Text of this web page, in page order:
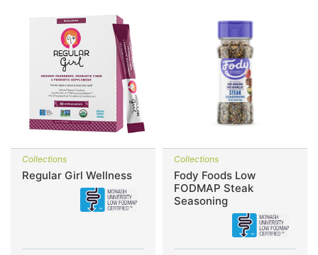
Collections
Regular Girl Wellness
Collections
Fody Foods Low
FODMAP Steak
Seasoning